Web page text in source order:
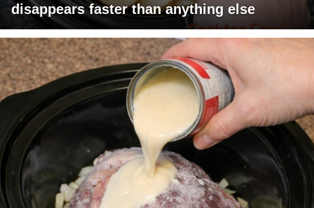
disappears faster than anything else